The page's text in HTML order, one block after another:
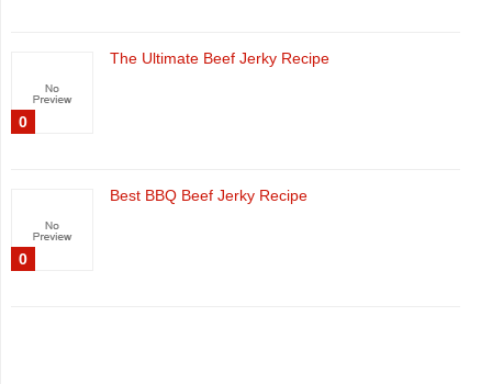
0
The Ultimate Beef Jerky Recipe
0
Best BBQ Beef Jerky Recipe